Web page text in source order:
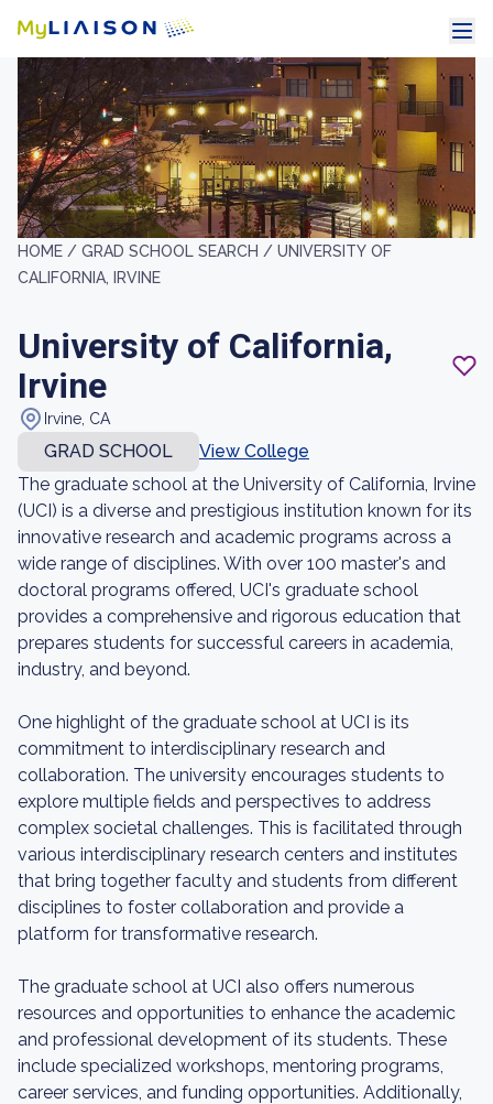
HOME / GRAD SCHOOL SEARCH / UNIVERSITY OF
CALIFORNIA, IRVINE
University of California,
Irvine
Irvine, CA
GRAD SCHOOL
View College
The graduate school at the University of California, Irvine
(UCI) is a diverse and prestigious institution known for its
innovative research and academic programs across a
wide range of disciplines. With over 100 master's and
doctoral programs offered, UCI's graduate school
provides a comprehensive and rigorous education that
prepares students for successful careers in academia,
industry, and beyond.
One highlight of the graduate school at UCI is its
commitment to interdisciplinary research and
collaboration. The university encourages students to
explore multiple fields and perspectives to address
complex societal challenges. This is facilitated through
various interdisciplinary research centers and institutes
that bring together faculty and students from different
disciplines to foster collaboration and provide a
platform for transformative research.
The graduate school at UCI also offers numerous
resources and opportunities to enhance the academic
and professional development of its students. These
include specialized workshops, mentoring programs,
career services, and funding opportunities. Additionally,